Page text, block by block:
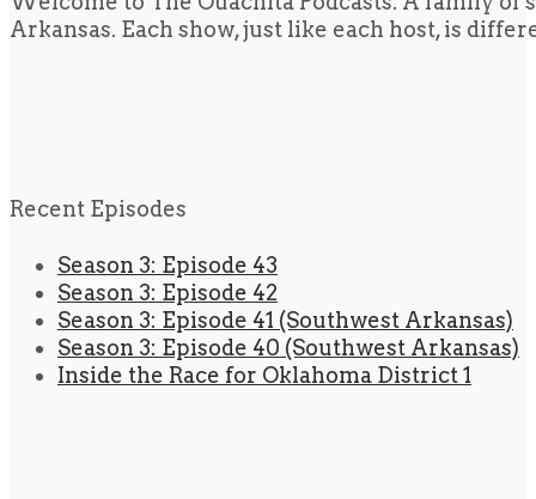
Arkansas. Each show, just like each host, is
Recent Episodes
Season 3: Episode 43
Season 3: Episode 42
Season 3: Episode 41 (Southwest Arkansas)
Season 3: Episode 40 (Southwest Arkansas)
Inside the Race for Oklahoma District 1